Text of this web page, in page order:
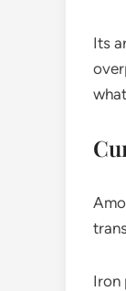
Its
Iron